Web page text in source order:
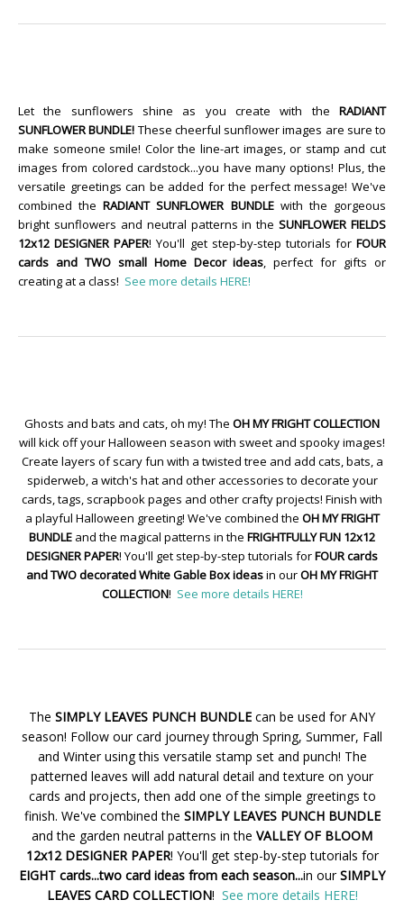
Let the sunflowers shine as you create with the RADIANT
SUNFLOWER BUNDLE! These cheerful sunflower images are sure to
make someone smile! Color the line-art images, or stamp and cut
images from colored cardstock...you have many options! Plus, the
versatile greetings can be added for the perfect message! We've
combined theRADIANT SUNFLOWER BUNDLEwith the gorgeous
bright sunflowers and neutral patterns in theSUNFLOWER FIELDS
12x12 DESIGNER PAPER! You'll get step-by-step tutorials for FOUR
cards and TWO small Home Decor ideas, perfect for gifts or
creating at a class! See more details HERE!
Ghosts and bats and cats, oh my! The OH MY FRIGHT COLLECTION
will kick off your Halloween season with sweet and spooky images!
Create layers of scary fun with a twisted tree and add cats, bats, a
spiderweb, a witch's hat and other accessories to decorate your
cards, tags, scrapbook pages and other crafty projects! Finish with
a playful Halloween greeting! We've combined the OH MY FRIGHT
BUNDLE and the magical patterns in the FRIGHTFULLY FUN 12x12
DESIGNER PAPER! You'll get step-by-step tutorials forFOUR cards
and TWO decorated White Gable Box ideasin ourOH MY FRIGHT
COLLECTION! See more details HERE!
The SIMPLY LEAVES PUNCH BUNDLE can be used for ANY
season! Follow our card journey through Spring, Summer, Fall
and Winter using this versatile stamp set and punch! The
patterned leaves will add natural detail and texture on your
cards and projects, then add one of the simple greetings to
finish. We've combined the SIMPLY LEAVES PUNCH BUNDLE
and the garden neutral patterns in the VALLEY OF BLOOM
12x12 DESIGNER PAPER! You'll get step-by-step tutorials for
EIGHT cards...two card ideas from each season...in ourSIMPLY
LEAVES CARD COLLECTION! See more details HERE!